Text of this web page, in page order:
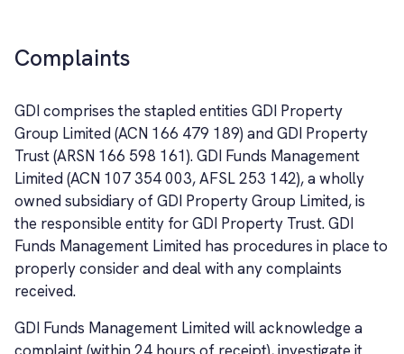
Complaints
GDI comprises the stapled entities GDI Property
Group Limited (ACN 166 479 189) and GDI Property
Trust (ARSN 166 598 161). GDI Funds Management
Limited (ACN 107 354 003, AFSL 253 142), a wholly
owned subsidiary of GDI Property Group Limited, is
the responsible entity for GDI Property Trust. GDI
Funds Management Limited has procedures in place to
properly consider and deal with any complaints
received.
GDI Funds Management Limited will acknowledge a